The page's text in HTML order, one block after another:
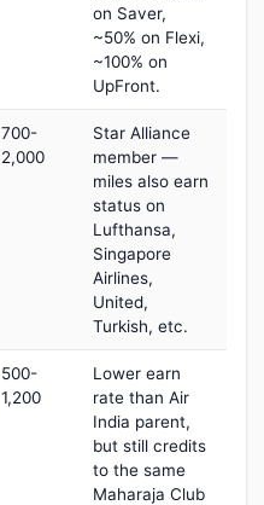
on Saver,
~50% on Flexi,
~100% on
UpFront.
700-
2,000
Star Alliance
member —
miles also earn
status on
Lufthansa,
Singapore
Airlines,
United,
Turkish, etc.
500-
1,200
Lower earn
rate than Air
India parent,
but still credits
to the same
Maharaja Club